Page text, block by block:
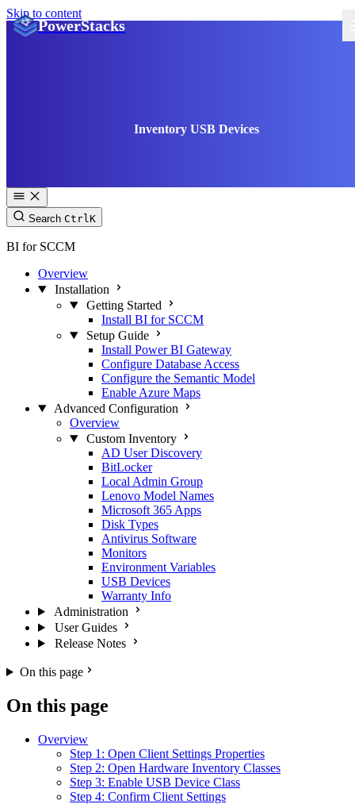
Skip to content
PowerStacks
Inventory USB Devices
Search CtrlK
BI for SCCM
Overview
Installation
Getting Started
Install BI for SCCM
Setup Guide
Install Power BI Gateway
Configure Database Access
Configure the Semantic Model
Enable Azure Maps
Advanced Configuration
Overview
Custom Inventory
AD User Discovery
BitLocker
Local Admin Group
Lenovo Model Names
Microsoft 365 Apps
Disk Types
Antivirus Software
Monitors
Environment Variables
USB Devices
Warranty Info
Administration
User Guides
Release Notes
On this page
On this page
Overview
Step 1: Open Client Settings Properties
Step 2: Open Hardware Inventory Classes
Step 3: Enable USB Device Class
Step 4: Confirm Client Settings